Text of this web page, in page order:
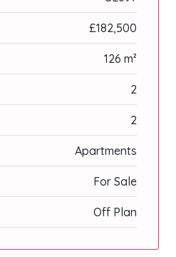
£182,500
126 m²
2
2
Apartments
For Sale
Off Plan